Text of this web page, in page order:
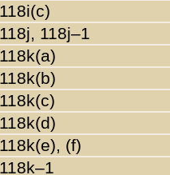
118i(c)
118j, 118j–1
118k(a)
118k(b)
118k(c)
118k(d)
118k(e), (f)
118k–1